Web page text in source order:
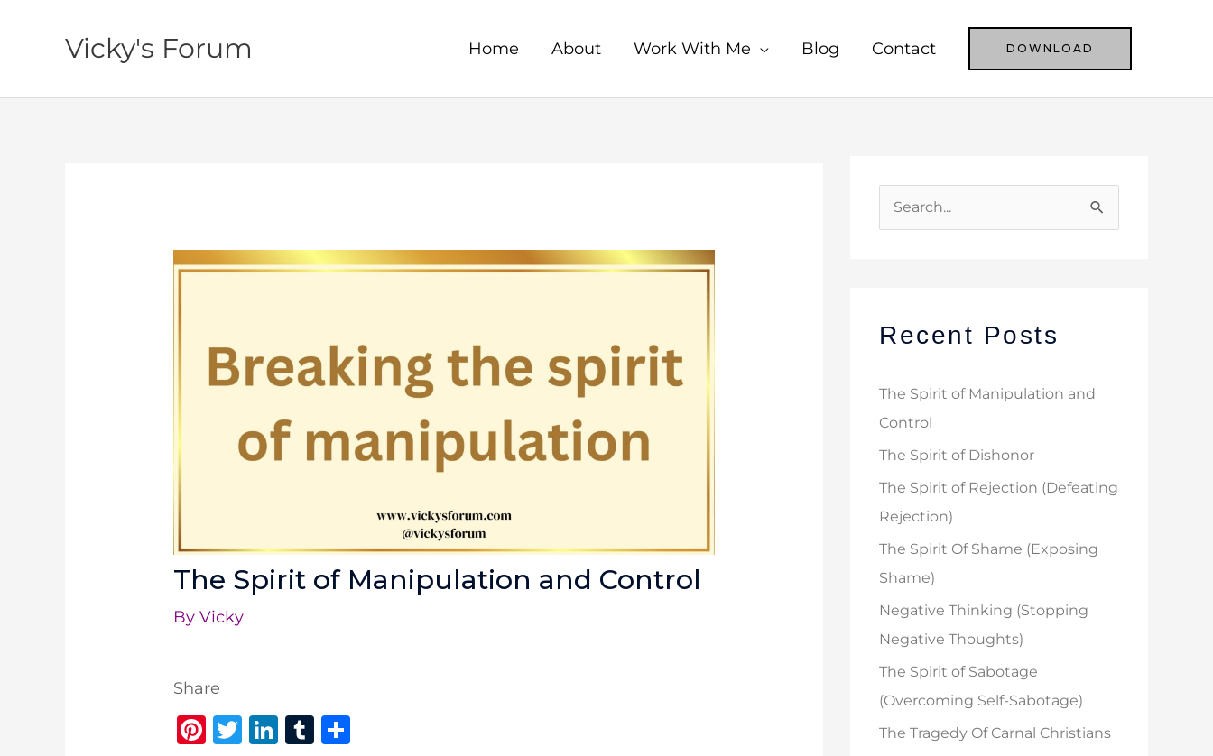
Vicky's Forum Home About Work With Me Blog Contact DOWNLOAD
The Spirit of Manipulation and Control
ByVicky
Share
Pi T
Li T
c
f
o
Recent Posts
The Spirit of Manipulation and
Control
The Spirit of Dishonor
The Spirit of Rejection (Defeating
Rejection)
The Spirit Of Shame (Exposing
Shame)
Negative Thinking (Stopping
Negative Thoughts)
The Spirit of Sabotage
(Overcoming Self-Sabotage)
The Tragedy Of Carnal Christians